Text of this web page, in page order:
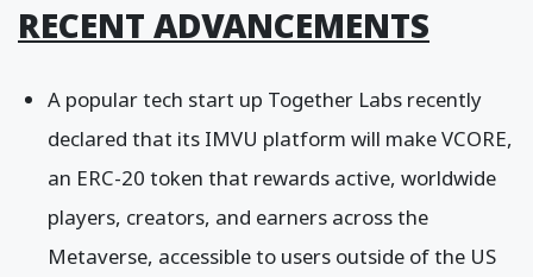
RECENT ADVANCEMENTS
A popular tech start up Together Labs recently
declared that its IMVU platform will make VCORE,
an ERC-20 token that rewards active, worldwide
players, creators, and earners across the
Metaverse, accessible to users outside of the US